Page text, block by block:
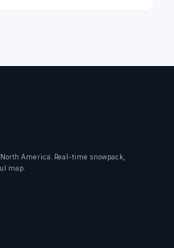
America. Real-time snowpack,
map.